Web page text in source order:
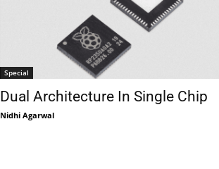
Special
Dual Architecture In Single Chip
Nidhi Agarwal